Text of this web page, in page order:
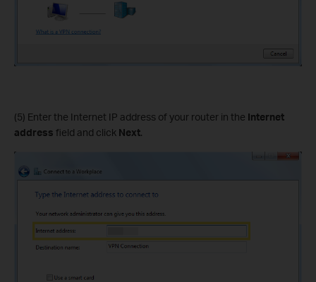
(5) Enter the Internet IP address of your router in the Internet
address field and click Next.